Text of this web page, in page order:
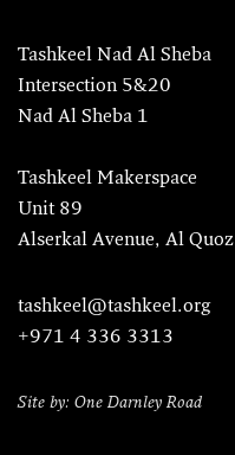
Tashkeel Nad Al Sheba
Intersection 5&20
Nad Al Sheba 1
Tashkeel Makerspace
Unit 89
Alserkal Avenue, Al Quoz
tashkeel@tashkeel.org
+971 4 336 3313
Site by: One Darnley Road